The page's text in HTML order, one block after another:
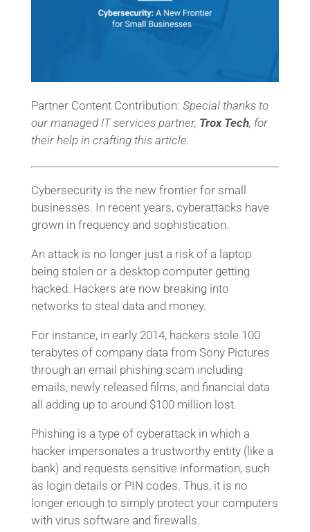
Partner Content Contribution: Special thanks to
our managed IT services partner, Trox Tech, for
their help in crafting this article.
Cybersecurity is the new frontier for small
businesses. In recent years, cyberattacks have
grown in frequency and sophistication.
An attack is no longer just a risk of a laptop
being stolen or a desktop computer getting
hacked. Hackers are now breaking into
networks to steal data and money.
For instance, in early 2014, hackers stole 100
terabytes of company data from Sony Pictures
through an email phishing scam including
emails, newly released films, and financial data
all adding up to around $100 million lost.
Phishing is a type of cyberattack in which a
hacker impersonates a trustworthy entity (like a
bank) and requests sensitive information, such
as login details or PIN codes. Thus, it is no
longer enough to simply protect your computers
with virus software and firewalls.